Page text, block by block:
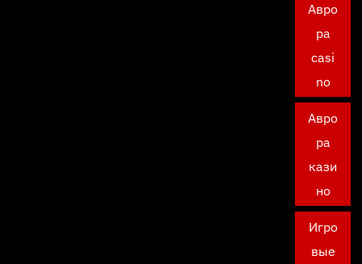
Авро
ра
casi
no
Авро
ра
кази
но
Игро
вые